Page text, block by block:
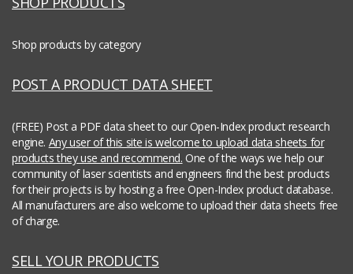
Shop products by category
POST A PRODUCT DATA SHEET
(FREE) Post a PDF data sheet to our Open-Index product research
engine. Any user of this site is welcome to upload data sheets for
products they use and recommend. One of the ways we help our
community of laser scientists and engineers find the best products
for their projects is by hosting a free Open-Index product database.
All manufacturers are also welcome to upload their data sheets free
of charge.
SELL YOUR PRODUCTS